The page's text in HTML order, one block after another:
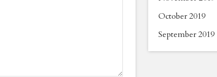
October 2019
September 2019